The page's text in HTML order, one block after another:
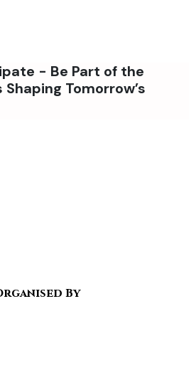
- Be Part of the
Tomorrow’s
By